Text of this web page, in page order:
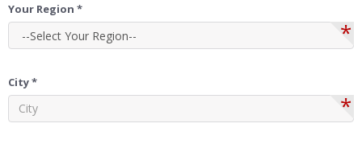
Your Region *
*
City *
*